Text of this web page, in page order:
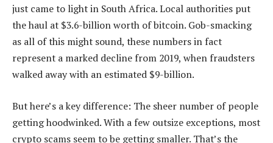
just came to light in South Africa. Local authorities put
the haul at $3.6-billion worth of bitcoin. Gob-smacking
as all of this might sound, these numbers in fact
represent a marked decline from 2019, when fraudsters
walked away with an estimated $9-billion.
But here’s a key difference: The sheer number of people
getting hoodwinked. With a few outsize exceptions, most
crypto scams seem to be getting smaller. That’s the